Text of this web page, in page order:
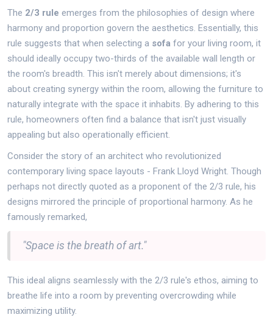
The 2/3 rule emerges from the philosophies of design where
harmony and proportion govern the aesthetics. Essentially, this
rule suggests that when selecting a sofa for your living room, it
should ideally occupy two-thirds of the available wall length or
the room's breadth. This isn't merely about dimensions; it's
about creating synergy within the room, allowing the furniture to
naturally integrate with the space it inhabits. By adhering to this
rule, homeowners often find a balance that isn't just visually
appealing but also operationally efficient.
Consider the story of an architect who revolutionized
contemporary living space layouts - Frank Lloyd Wright. Though
perhaps not directly quoted as a proponent of the 2/3 rule, his
designs mirrored the principle of proportional harmony. As he
famously remarked,
"Space is the breath of art."
This ideal aligns seamlessly with the 2/3 rule's ethos, aiming to
breathe life into a room by preventing overcrowding while
maximizing utility.